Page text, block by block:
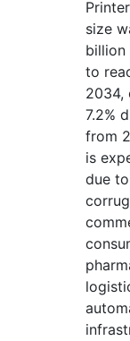
size
billion
to
2034,
7.2%
from
is
due